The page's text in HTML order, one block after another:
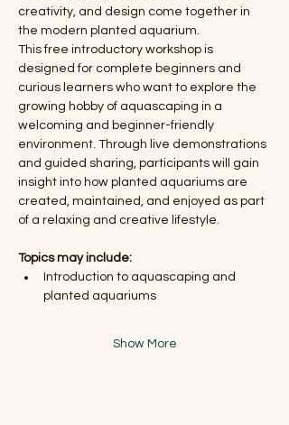
creativity, and design come together in
the modern planted aquarium.
This free introductory workshop is
designed for complete beginners and
curious learners who want to explore the
growing hobby of aquascaping in a
welcoming and beginner-friendly
environment. Through live demonstrations
and guided sharing, participants will gain
insight into how planted aquariums are
created, maintained, and enjoyed as part
of a relaxing and creative lifestyle.
Topics may include:
Introduction to aquascaping and
planted aquariums
Show More